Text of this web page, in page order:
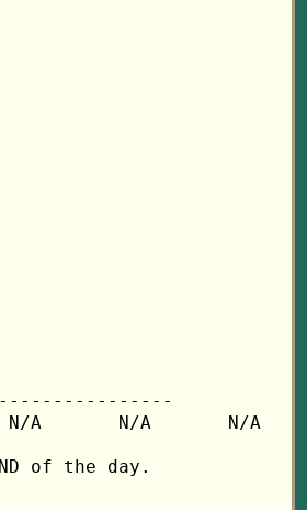
A       N/A       N/A
of the day.